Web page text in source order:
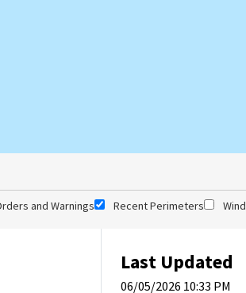
and Warnings Recent Perimeters Wind
Last Updated
06/05/2026 10:33 PM